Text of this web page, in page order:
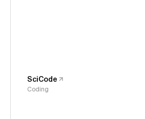
SciCode
Coding